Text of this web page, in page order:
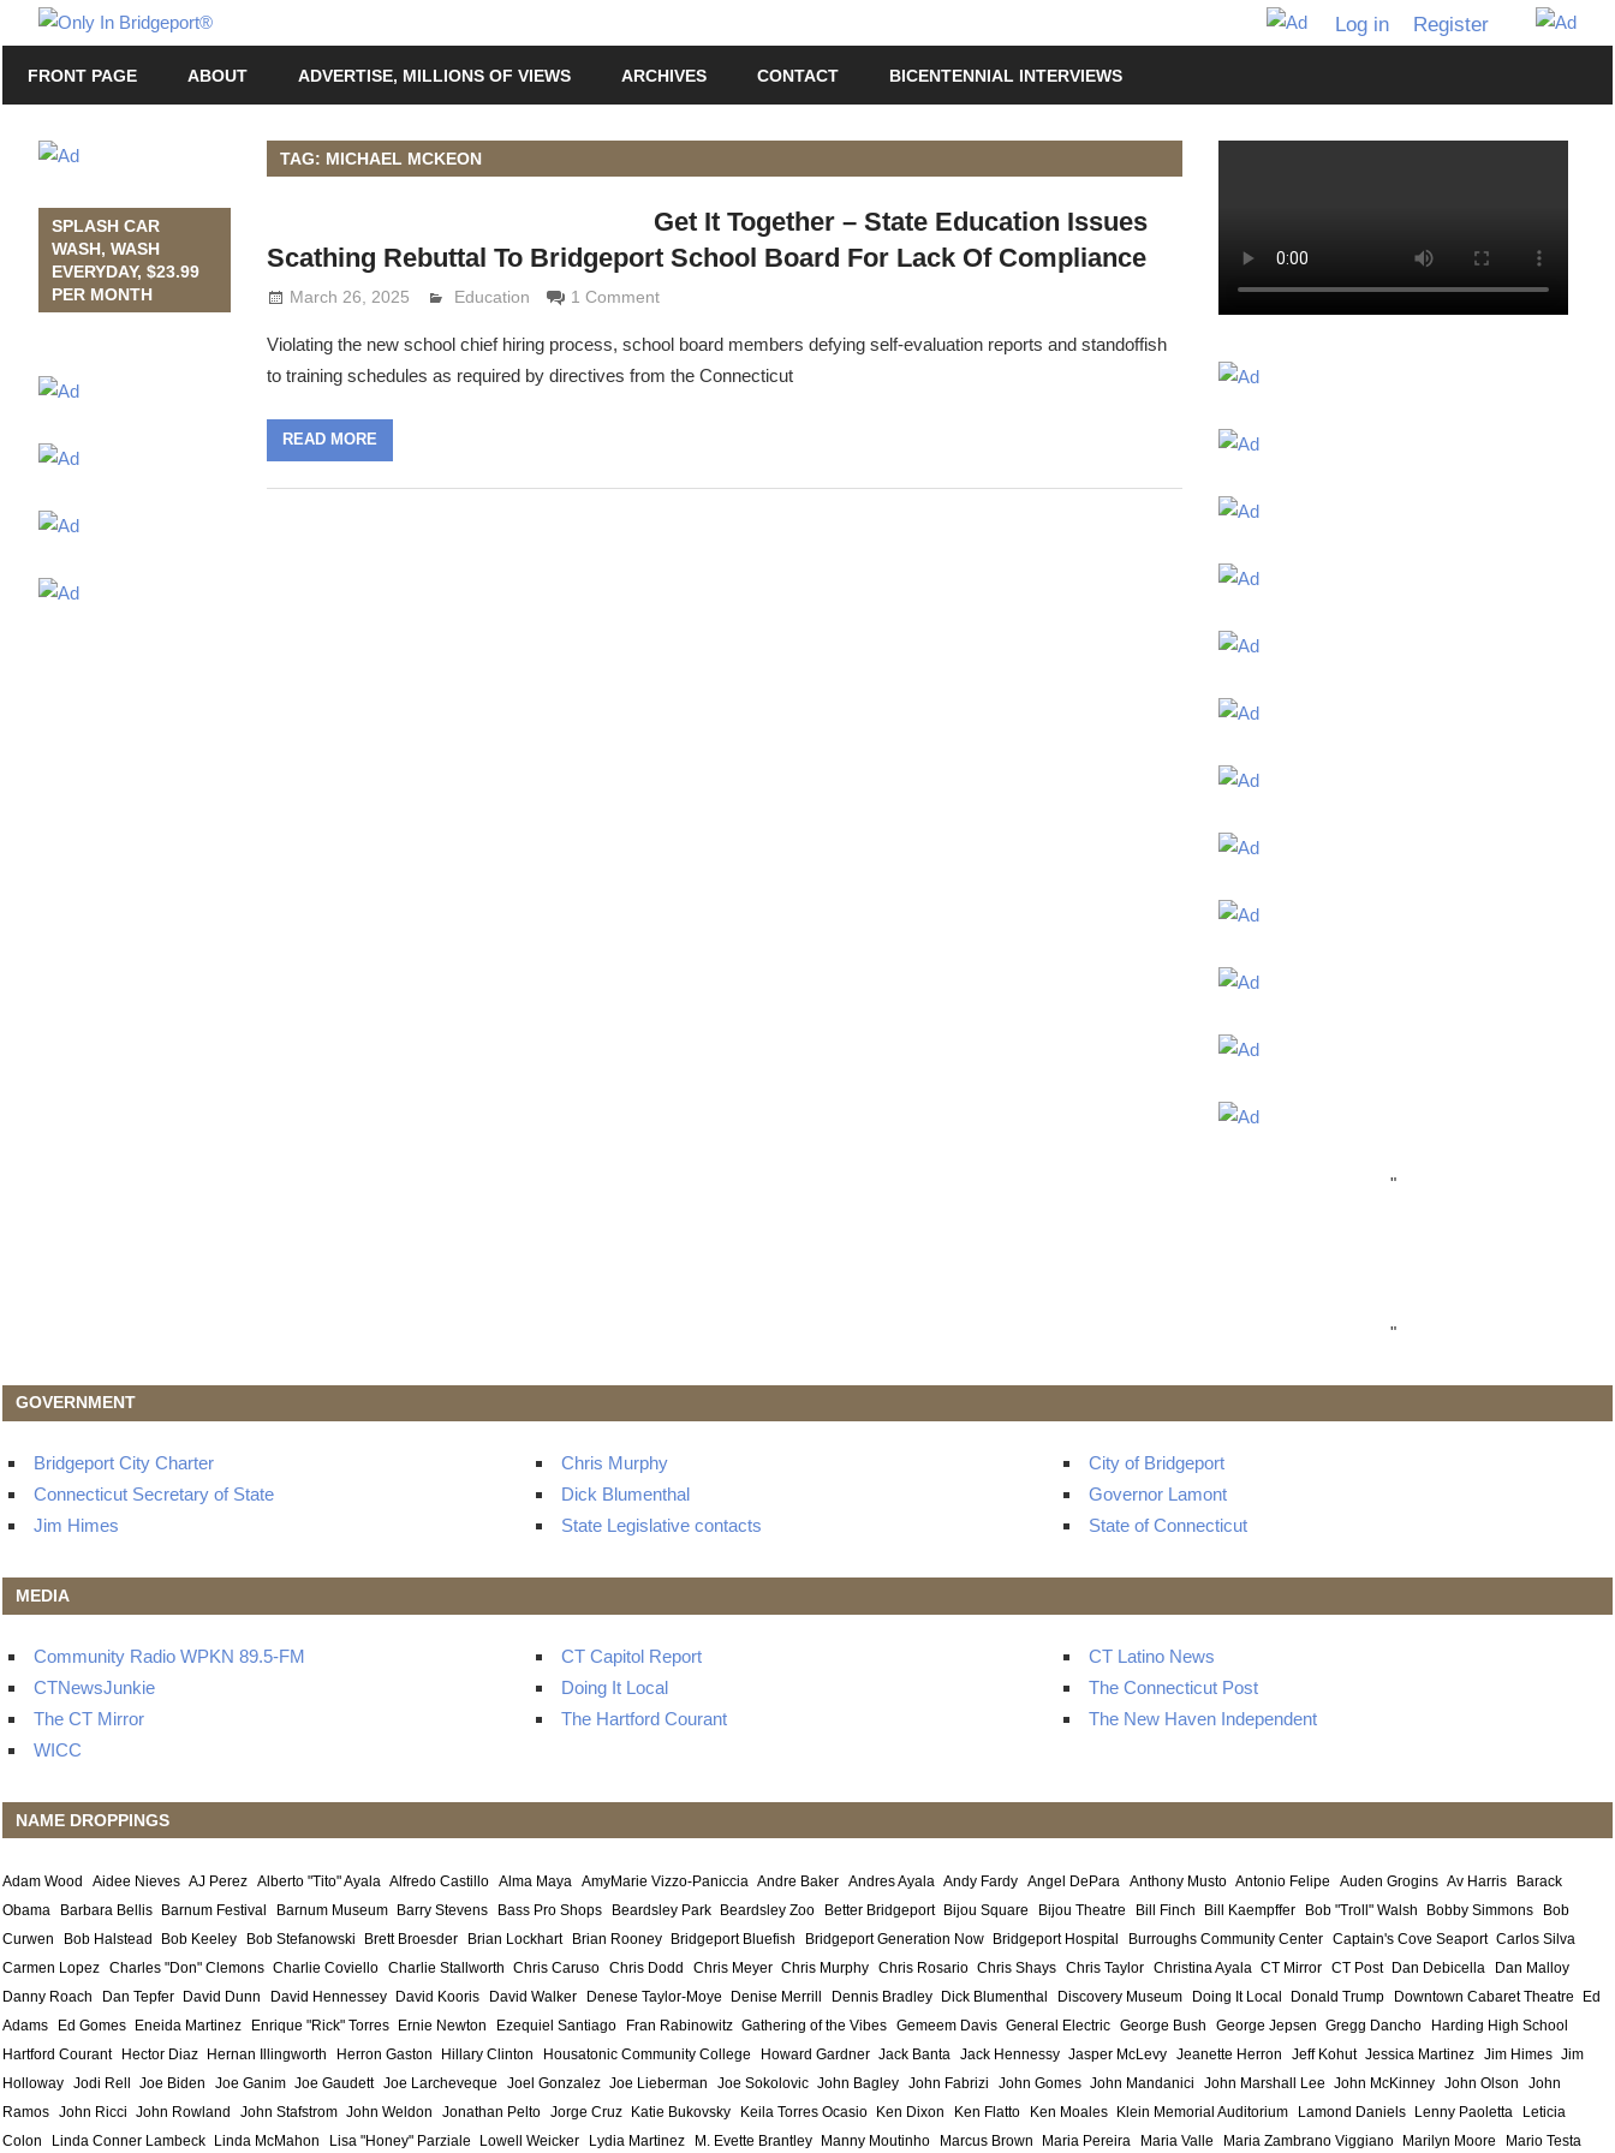
to
content
In
Bridgeport®
with
Grimaldi
Log in Register
FRONT PAGE ABOUT ADVERTISE, MILLIONS OF VIEWS ARCHIVES CONTACT BICENTENNIAL INTERVIEWS
TAG: MICHAEL MCKEON
Get It Together – State Education Issues
Scathing Rebuttal To Bridgeport School Board For Lack Of Compliance
March 26, 2025 Lennie Grimaldi
Education 1 Comment
Violating the new school chief hiring process, school board members defying self-evaluation reports and standoffish
to training schedules as required by directives from the Connecticut
READ MORE
SPLASH CAR
WASH, WASH
EVERYDAY, $23.99
PER MONTH
"
"
GOVERNMENT
Bridgeport City Charter Chris Murphy
City of Bridgeport
Connecticut Secretary of State
Dick Blumenthal
Governor Lamont
Jim Himes
State Legislative contacts State of Connecticut
MEDIA
Community Radio WPKN 89.5-FM CT Capitol Report
CT Latino News
CTNewsJunkie
Doing It Local
The Connecticut Post
The CT Mirror
The Hartford Courant
The New Haven Independent
WICC
NAME DROPPINGS
Adam Wood Aidee Nieves AJ Perez Alberto "Tito" Ayala Alfredo Castillo Alma Maya AmyMarie Vizzo-Paniccia Andre Baker Andres Ayala Andy Fardy Angel DePara Anthony Musto Antonio Felipe Auden Grogins Av Harris
Barack
Obama
Barbara Bellis Barnum Festival Barnum Museum Barry Stevens Bass Pro Shops Beardsley Park Beardsley Zoo Better Bridgeport Bijou Square Bijou Theatre Bill Finch Bill Kaempffer Bob "Troll" Walsh Bobby Simmons
Bob
Curwen
Bob Halstead Bob Keeley Bob Stefanowski Brett Broesder Brian Lockhart Brian Rooney Bridgeport Bluefish Bridgeport Generation Now Bridgeport Hospital Burroughs Community Center Captain's Cove Seaport Carlos Silva
Carmen Lopez Charles "Don" Clemons Charlie Coviello Charlie Stallworth Chris Caruso Chris Dodd Chris Meyer Chris Murphy Chris Rosario Chris Shays Chris Taylor Christina Ayala CT Mirror CT Post Dan Debicella
Dan Malloy
Danny Roach
Dan Tepfer David Dunn David Hennessey David Kooris David Walker Denese Taylor-Moye Denise Merrill Dennis Bradley Dick Blumenthal Discovery Museum Doing It Local Donald Trump Downtown Cabaret Theatre
Ed
Adams
Ed Gomes Eneida Martinez Enrique "Rick" Torres Ernie Newton Ezequiel Santiago Fran Rabinowitz Gathering of the Vibes Gemeem Davis General Electric George Bush George Jepsen Gregg Dancho
Harding High School
Hartford Courant
Hector Diaz Hernan Illingworth Herron Gaston Hillary Clinton Housatonic Community College Howard Gardner Jack Banta Jack Hennessy Jasper McLevy Jeanette Herron Jeff Kohut Jessica Martinez Jim Himes Jim
Holloway Jodi Rell Joe Biden Joe Ganim Joe Gaudett Joe Larcheveque Joel Gonzalez Joe Lieberman Joe Sokolovic John Bagley John Fabrizi John Gomes John Mandanici John Marshall Lee John McKinney John Olson
John
Ramos John Ricci John Rowland John Stafstrom John Weldon Jonathan Pelto Jorge Cruz Katie Bukovsky Keila Torres Ocasio Ken Dixon Ken Flatto Ken Moales Klein Memorial Auditorium Lamond Daniels Lenny Paoletta
Leticia
Colon
Linda Conner Lambeck Linda McMahon Lisa "Honey" Parziale Lowell Weicker Lydia Martinez M. Evette Brantley Manny Moutinho Marcus Brown Maria Pereira Maria Valle Maria Zambrano Viggiano Marilyn Moore Mario Testa